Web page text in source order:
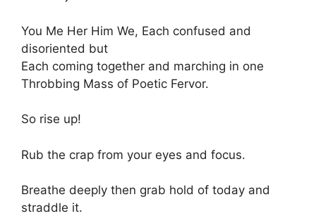
You Me Her Him We, Each confused and
disoriented but
Each coming together and marching in one
Throbbing Mass of Poetic Fervor.
So rise up!
Rub the crap from your eyes and focus.
Breathe deeply then grab hold of today and
straddle it.